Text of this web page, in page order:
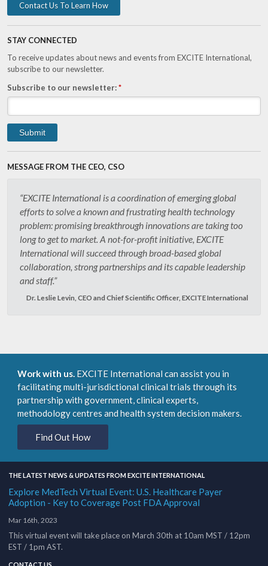
Contact Us To Learn How
STAY CONNECTED
To receive updates about news and events from EXCITE International,
subscribe to our newsletter.
Subscribe to our newsletter:*
MESSAGE FROM THE CEO, CSO
“EXCITE International is a coordination of emerging global
efforts to solve a known and frustrating health technology
problem: promising breakthrough innovations are taking too
long to get to market. A not-for-profit initiative, EXCITE
International will succeed through broad-based global
collaboration, strong partnerships and its capable leadership
and staff.”
Dr. Leslie Levin, CEO and Chief Scientific Officer, EXCITE International
Work with us. EXCITE International can assist you in
facilitating multi-jurisdictional clinical trials through its
partnership with government, clinical experts,
methodology centres and health system decision makers.
Find Out How
THE LATEST NEWS & UPDATES FROM EXCITE INTERNATIONAL
Explore MedTech Virtual Event: U.S. Healthcare Payer
Adoption - Key to Coverage Post FDA Approval
Mar 16th, 2023
This virtual event will take place on March 30th at 10am MST / 12pm
EST / 1pm AST.
CONTACT US